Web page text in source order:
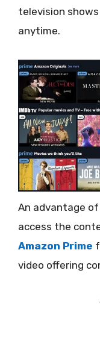
television
anytime.
An advantage
access the
Amazon Prime
video offering